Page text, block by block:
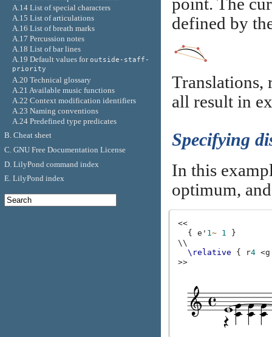
point. The
defined by
Translations,
all result in
Specifying
In this
optimum,
<<
{
e' 1~ 1
}
\\
\relative
{ r4 <
>>
A.14 List of special characters
A.15 List of articulations
A.16 List of breath marks
A.17 Percussion notes
A.18 List of bar lines
A.19 Default values foroutside-staff-
priority
A.20 Technical glossary
A.21 Available music functions
A.22 Context modification identifiers
A.23 Naming conventions
A.24 Predefined type predicates
B. Cheat sheet
C. GNU Free Documentation License
D. LilyPond command index
E. LilyPond index